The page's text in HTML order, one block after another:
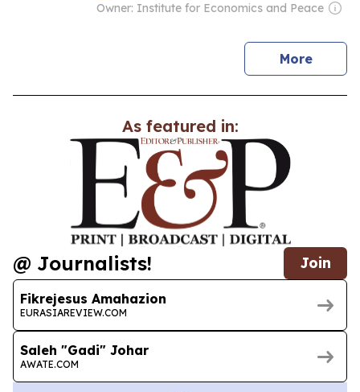
Owner: Institute for Economics and Peace
Morenews
As featured in:
@ Journalists! Join
Fikrejesus Amahazion
EURASIAREVIEW.COM
Saleh "Gadi" Johar
AWATE.COM